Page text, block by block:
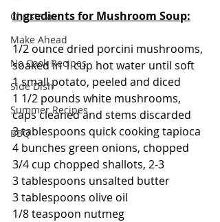
Christmas
Make Ahead
No Cook Recipes
Side Dish
Summer Recipes
BBQ
Ingredients for Mushroom Soup:
1/2 ounce dried porcini mushrooms,
soaked in 1 cup hot water until soft
1 small potato, peeled and diced
1 1/2 pounds white mushrooms,
caps cleaned and stems discarded
3 tablespoons quick cooking tapioca
4 bunches green onions, chopped
3/4 cup chopped shallots, 2-3
3 tablespoons unsalted butter
3 tablespoons olive oil
1/8 teaspoon nutmeg